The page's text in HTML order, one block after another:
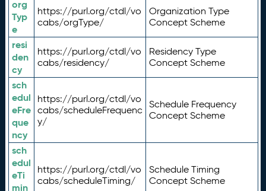
org
Typ
e
https://purl.org/ctdl/vo
cabs/orgType/
Organization Type
Concept Scheme
resi
den
cy
https://purl.org/ctdl/vo
cabs/residency/
Residency Type
Concept Scheme
sch
edul
eFre
que
ncy
https://purl.org/ctdl/vo
cabs/scheduleFrequenc
y/
Schedule Frequency
Concept Scheme
sch
edul
eTi
min
https://purl.org/ctdl/vo
cabs/scheduleTiming/
Schedule Timing
Concept Scheme